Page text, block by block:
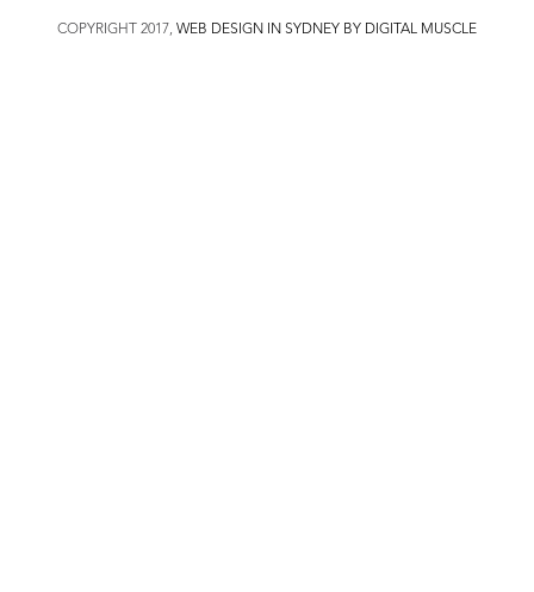
COPYRIGHT 2017, WEB DESIGN IN SYDNEY BY DIGITAL MUSCLE